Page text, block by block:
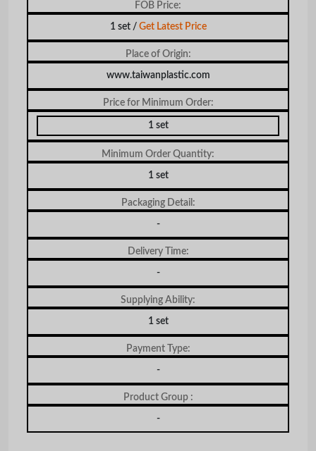
FOB Price:
1 set / Get Latest Price
Place of Origin:
www.taiwanplastic.com
Price for Minimum Order:
1 set
Minimum Order Quantity:
1 set
Packaging Detail:
-
Delivery Time:
-
Supplying Ability:
1 set
Payment Type:
-
Product Group :
-